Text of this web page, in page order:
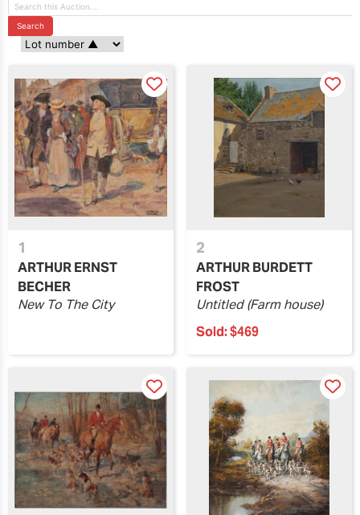
Search
1
ARTHUR ERNST
BECHER
New To The City
2
ARTHUR BURDETT
FROST
Untitled (Farm house)
Sold:$469